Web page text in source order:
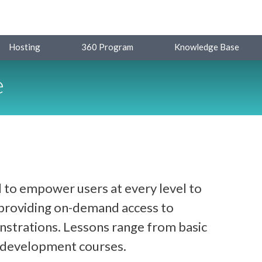
Hosting 360 Program Knowledge Base
empower users at every level to
on-demand access to
Lessons range from basic
courses.